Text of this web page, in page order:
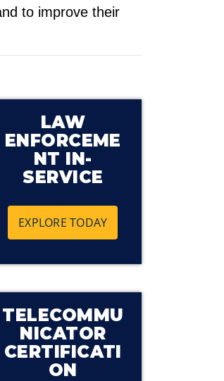
to improve their
LAW
ENFORCEME
NT IN-
SERVICE
EXPLORE TODAY
TELECOMMU
NICATOR
CERTIFICATI
ON